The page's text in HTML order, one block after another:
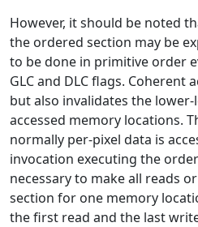
However, it should be noted
the ordered section may be
to be done in primitive order
GLC and DLC flags. Coherent
but also invalidates the
accessed memory locations.
normally per-pixel data is
invocation executing the
necessary to make all reads
section for one memory
the first read and the last